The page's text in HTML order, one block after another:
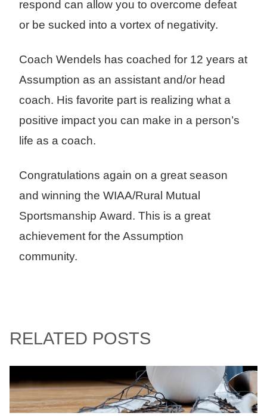
respond can allow you to overcome defeat
or be sucked into a vortex of negativity.
Coach Wendels has coached for 12 years at
Assumption as an assistant and/or head
coach. His favorite part is realizing what a
positive impact you can make in a person’s
life as a coach.
Congratulations again on a great season
and winning the WIAA/Rural Mutual
Sportsmanship Award. This is a great
achievement for the Assumption
community.
RELATED POSTS